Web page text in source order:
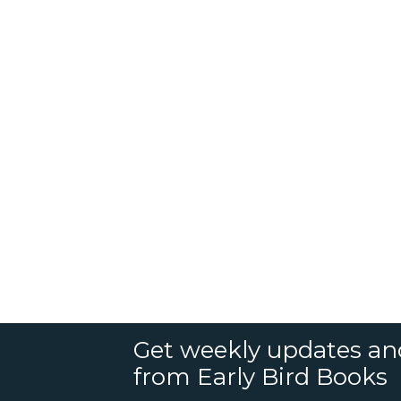
Get weekly updates
from Early Bird Books